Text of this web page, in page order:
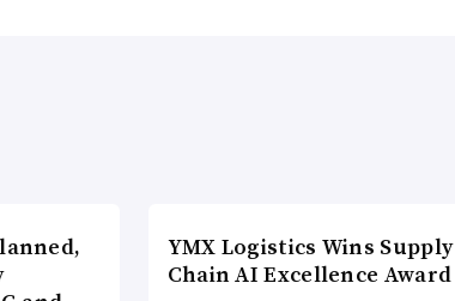
YMX Logistics Wins Supply
Chain AI Excellence Award